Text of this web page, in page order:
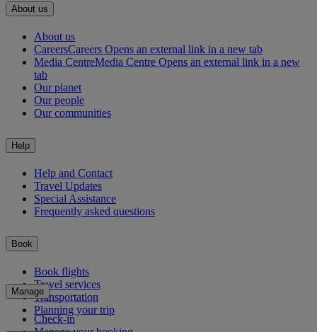
About us
About us
CareersCareers Opens an external link in a new tab
Media CentreMedia Centre Opens an external link in a new
tab
Our planet
Our people
Our communities
Help
Help and Contact
Travel Updates
Special Assistance
Frequently asked questions
Book
Book flights
Travel services
Transportation
Planning your trip
Manage
Check-in